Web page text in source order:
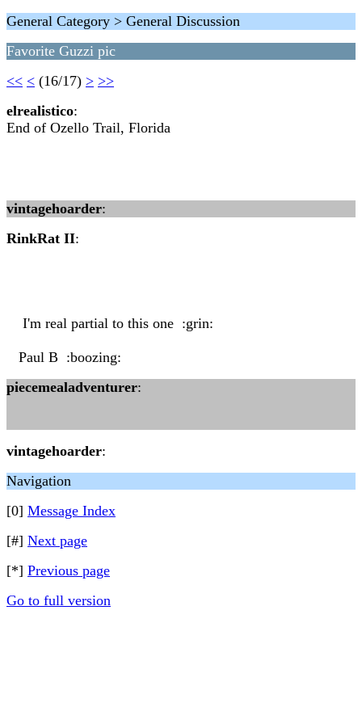
General Category > General Discussion
Favorite Guzzi pic
<< < (16/17) > >>
elrealistico:
End of Ozello Trail, Florida
vintagehoarder:
RinkRat II:
I'm real partial to this one :grin:
Paul B :boozing:
piecemealadventurer:
vintagehoarder:
Navigation
[0] Message Index
[#] Next page
[*] Previous page
Go to full version